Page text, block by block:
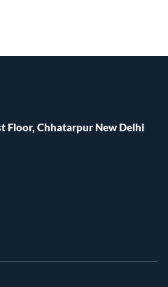
Floor, Chhatarpur New Delhi